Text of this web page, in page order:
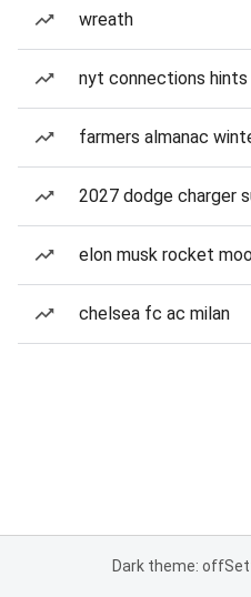
wreath
nyt connections hints
farmers almanac
2027 dodge charger
elon musk rocket
chelsea fc ac milan
Dark theme: off